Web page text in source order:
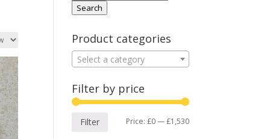
for:
Search
Product categories
Select a category
Filter by price
Min
Max
Filter Price: £0—£1,530